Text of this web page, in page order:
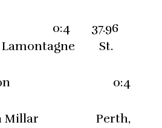
0:4 37.96
St.
0:4
Millar Perth,